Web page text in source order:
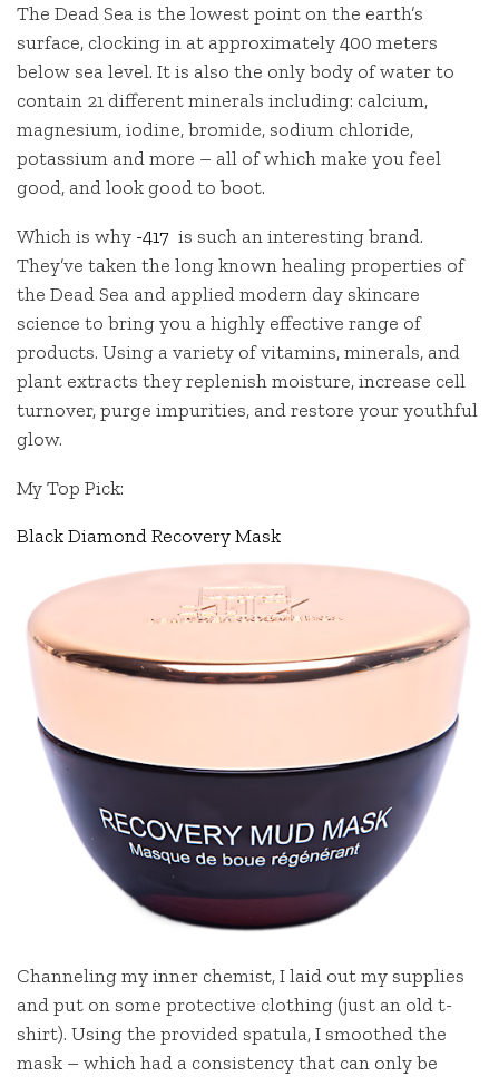
The Dead Sea is the lowest point on the earth’s
surface, clocking in at approximately 400 meters
below sea level. It is also the only body of water to
contain 21 different minerals including: calcium,
magnesium, iodine, bromide, sodium chloride,
potassium and more – all of which make you feel
good, and look good to boot.
Which is why -417 is such an interesting brand.
They’ve taken the long known healing properties of
the Dead Sea and applied modern day skincare
science to bring you a highly effective range of
products. Using a variety of vitamins, minerals, and
plant extracts they replenish moisture, increase cell
turnover, purge impurities, and restore your youthful
glow.
My Top Pick:
Black Diamond Recovery Mask
Channeling my inner chemist, I laid out my supplies
and put on some protective clothing (just an old t-
shirt). Using the provided spatula, I smoothed the
mask – which had a consistency that can only be